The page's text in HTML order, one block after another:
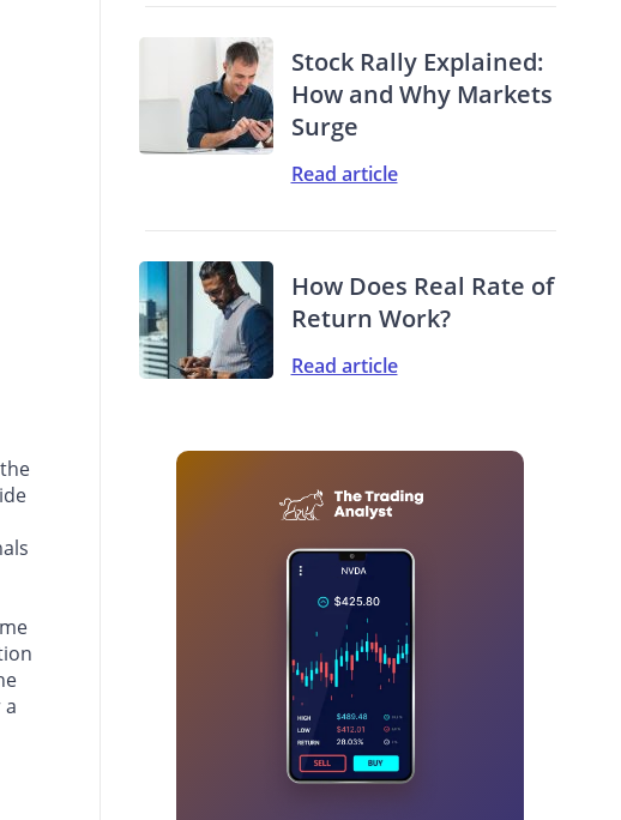
Stock Rally Explained:
How and Why Markets
Surge
Read article
How Does Real Rate of
Return Work?
Read article